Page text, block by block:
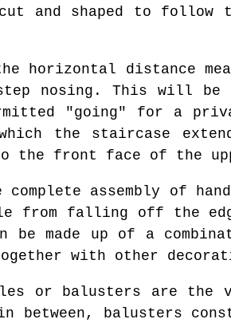
and shaped to
horizontal distance
nosing. This will be
"going" for a
the staircase
front face of the
assembly of
from falling off the
be made up of a
with other
or balusters are the
between, balusters